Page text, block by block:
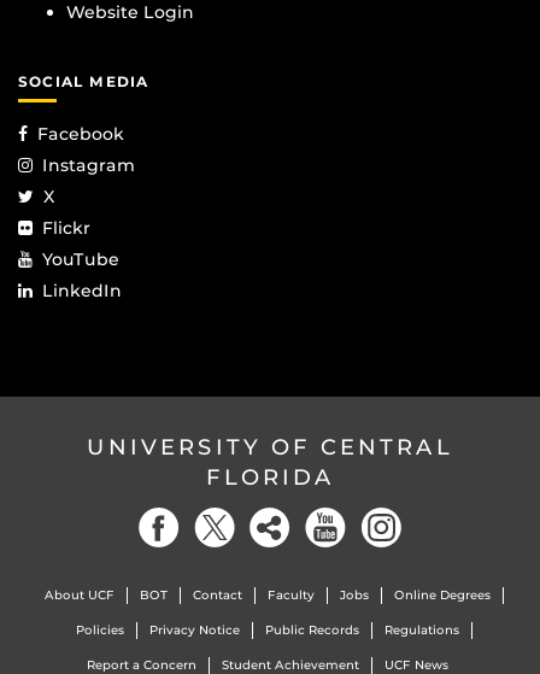
Website Login
SOCIAL MEDIA
Facebook
Instagram
X
Flickr
YouTube
LinkedIn
UNIVERSITY OF CENTRAL
FLORIDA
About UCF BOT Contact Faculty Jobs Online Degrees
Policies Privacy Notice Public Records Regulations
Report a Concern Student Achievement UCF News